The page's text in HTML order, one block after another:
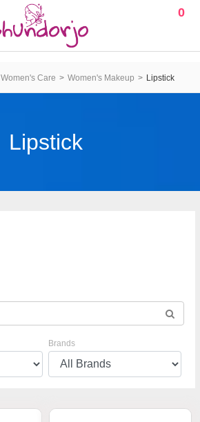
0
Women's Care Women's Makeup Lipstick
Lipstick
Brands